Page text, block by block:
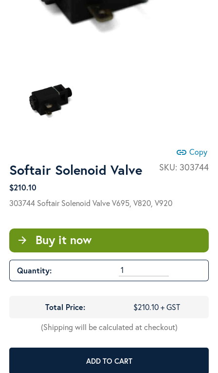
link Copy
SKU: 303744
Softair Solenoid Valve
$210.10
303744 Softair Solenoid ValveV695, V820, V920
arrow_forward Buy it now
Quantity:
Total Price:
$210.10 + GST
(Shipping will be calculated at checkout)
ADD TO CART